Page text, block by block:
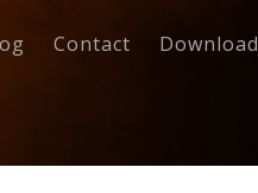
Contact Download